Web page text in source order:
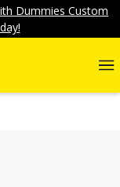
Dummies Custom